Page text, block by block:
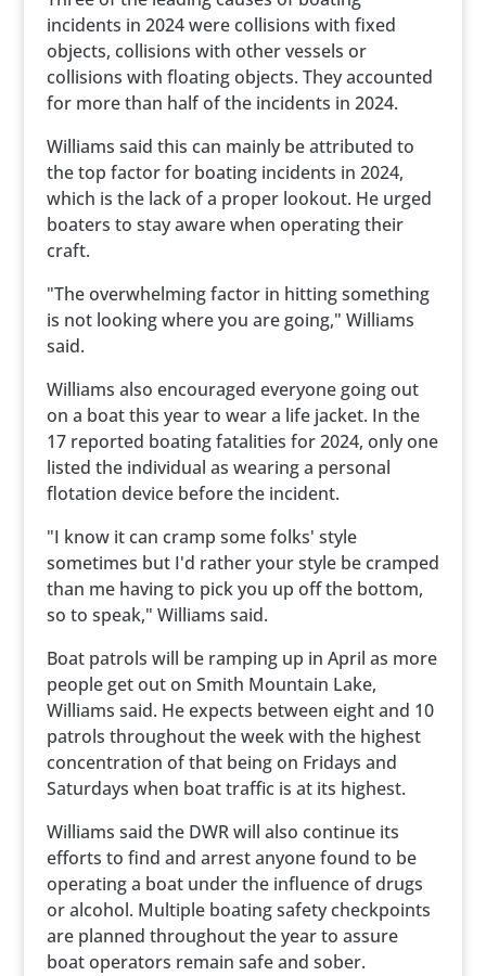
incidents in 2024 were collisions with fixed
objects, collisions with other vessels or
collisions with floating objects. They accounted
for more than half of the incidents in 2024.
Williams said this can mainly be attributed to
the top factor for boating incidents in 2024,
which is the lack of a proper lookout. He urged
boaters to stay aware when operating their
craft.
"The overwhelming factor in hitting something
is not looking where you are going," Williams
said.
Williams also encouraged everyone going out
on a boat this year to wear a life jacket. In the
17 reported boating fatalities for 2024, only one
listed the individual as wearing a personal
flotation device before the incident.
"I know it can cramp some folks' style
sometimes but I'd rather your style be cramped
than me having to pick you up off the bottom,
so to speak," Williams said.
Boat patrols will be ramping up in April as more
people get out on Smith Mountain Lake,
Williams said. He expects between eight and 10
patrols throughout the week with the highest
concentration of that being on Fridays and
Saturdays when boat traffic is at its highest.
Williams said the DWR will also continue its
efforts to find and arrest anyone found to be
operating a boat under the influence of drugs
or alcohol. Multiple boating safety checkpoints
are planned throughout the year to assure
boat operators remain safe and sober.